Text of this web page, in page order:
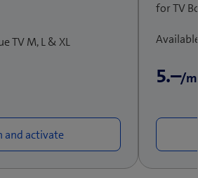
TV M, L & XL
and activate
for TV
5.–/